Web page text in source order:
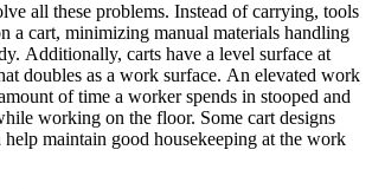
all these problems. Instead of carrying, tools
a cart, minimizing manual materials handling
Additionally, carts have a level surface at
doubles as a work surface. An elevated work
of time a worker spends in stooped and
working on the floor. Some cart designs
maintain good housekeeping at the work